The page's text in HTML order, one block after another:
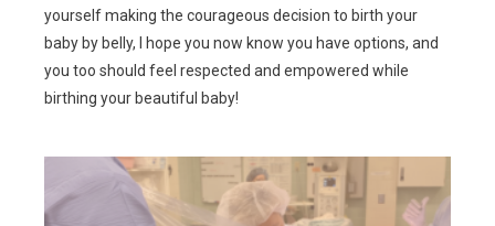
yourself making the courageous decision to birth your
baby by belly, I hope you now know you have options, and
you too should feel respected and empowered while
birthing your beautiful baby!